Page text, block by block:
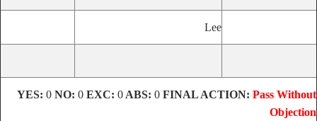
Lee
YES: 0 NO: 0 EXC: 0 ABS: 0 FINAL ACTION: Pass Without
Objection